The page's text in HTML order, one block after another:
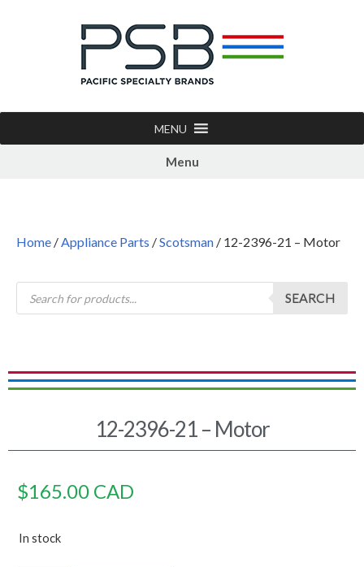
MENU
Menu
Home /Appliance Parts /Scotsman / 12-2396-21 – Motor
SEARCH
12-2396-21 – Motor
$165.00 CAD
In stock